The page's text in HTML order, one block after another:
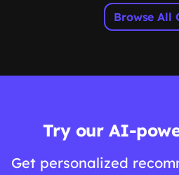
Browse All
Try our AI-
Get personalized